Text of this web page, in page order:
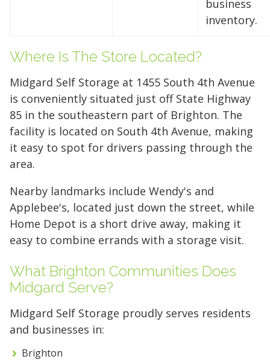
business
inventory.
Where Is The Store Located?
Midgard Self Storage at 1455 South 4th Avenue
is conveniently situated just off State Highway
85 in the southeastern part of Brighton. The
facility is located on South 4th Avenue, making
it easy to spot for drivers passing through the
area.
Nearby landmarks include Wendy's and
Applebee's, located just down the street, while
Home Depot is a short drive away, making it
easy to combine errands with a storage visit.
What Brighton Communities Does
Midgard Serve?
Midgard Self Storage proudly serves residents
and businesses in:
Brighton
Find the Perfect Space
Your space should work as hard as you do.
Reclaim your garage or declutter your home
with Midgard's secure, climate-controlled
storage solutions. With competitive pricing and
over 100 professional facilities across the
Southeast and Midwest, the extra room you
minutes.
5 x 5 5 x 10 5 x 15
10 x 10 10 x 15 10 x 20
10 x 25